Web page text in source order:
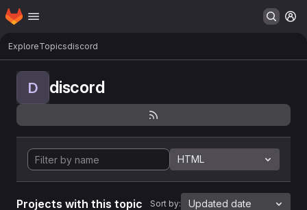
Skip to main content
Homepage
ExploreTopicsdiscord
D discord
HTML
Projects with this topic Sort by: Updated date